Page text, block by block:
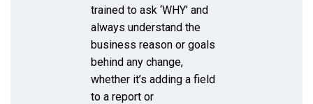
trained to ask ‘WHY’ and
always understand the
business reason or goals
behind any change,
whether it’s adding a field
to a report or